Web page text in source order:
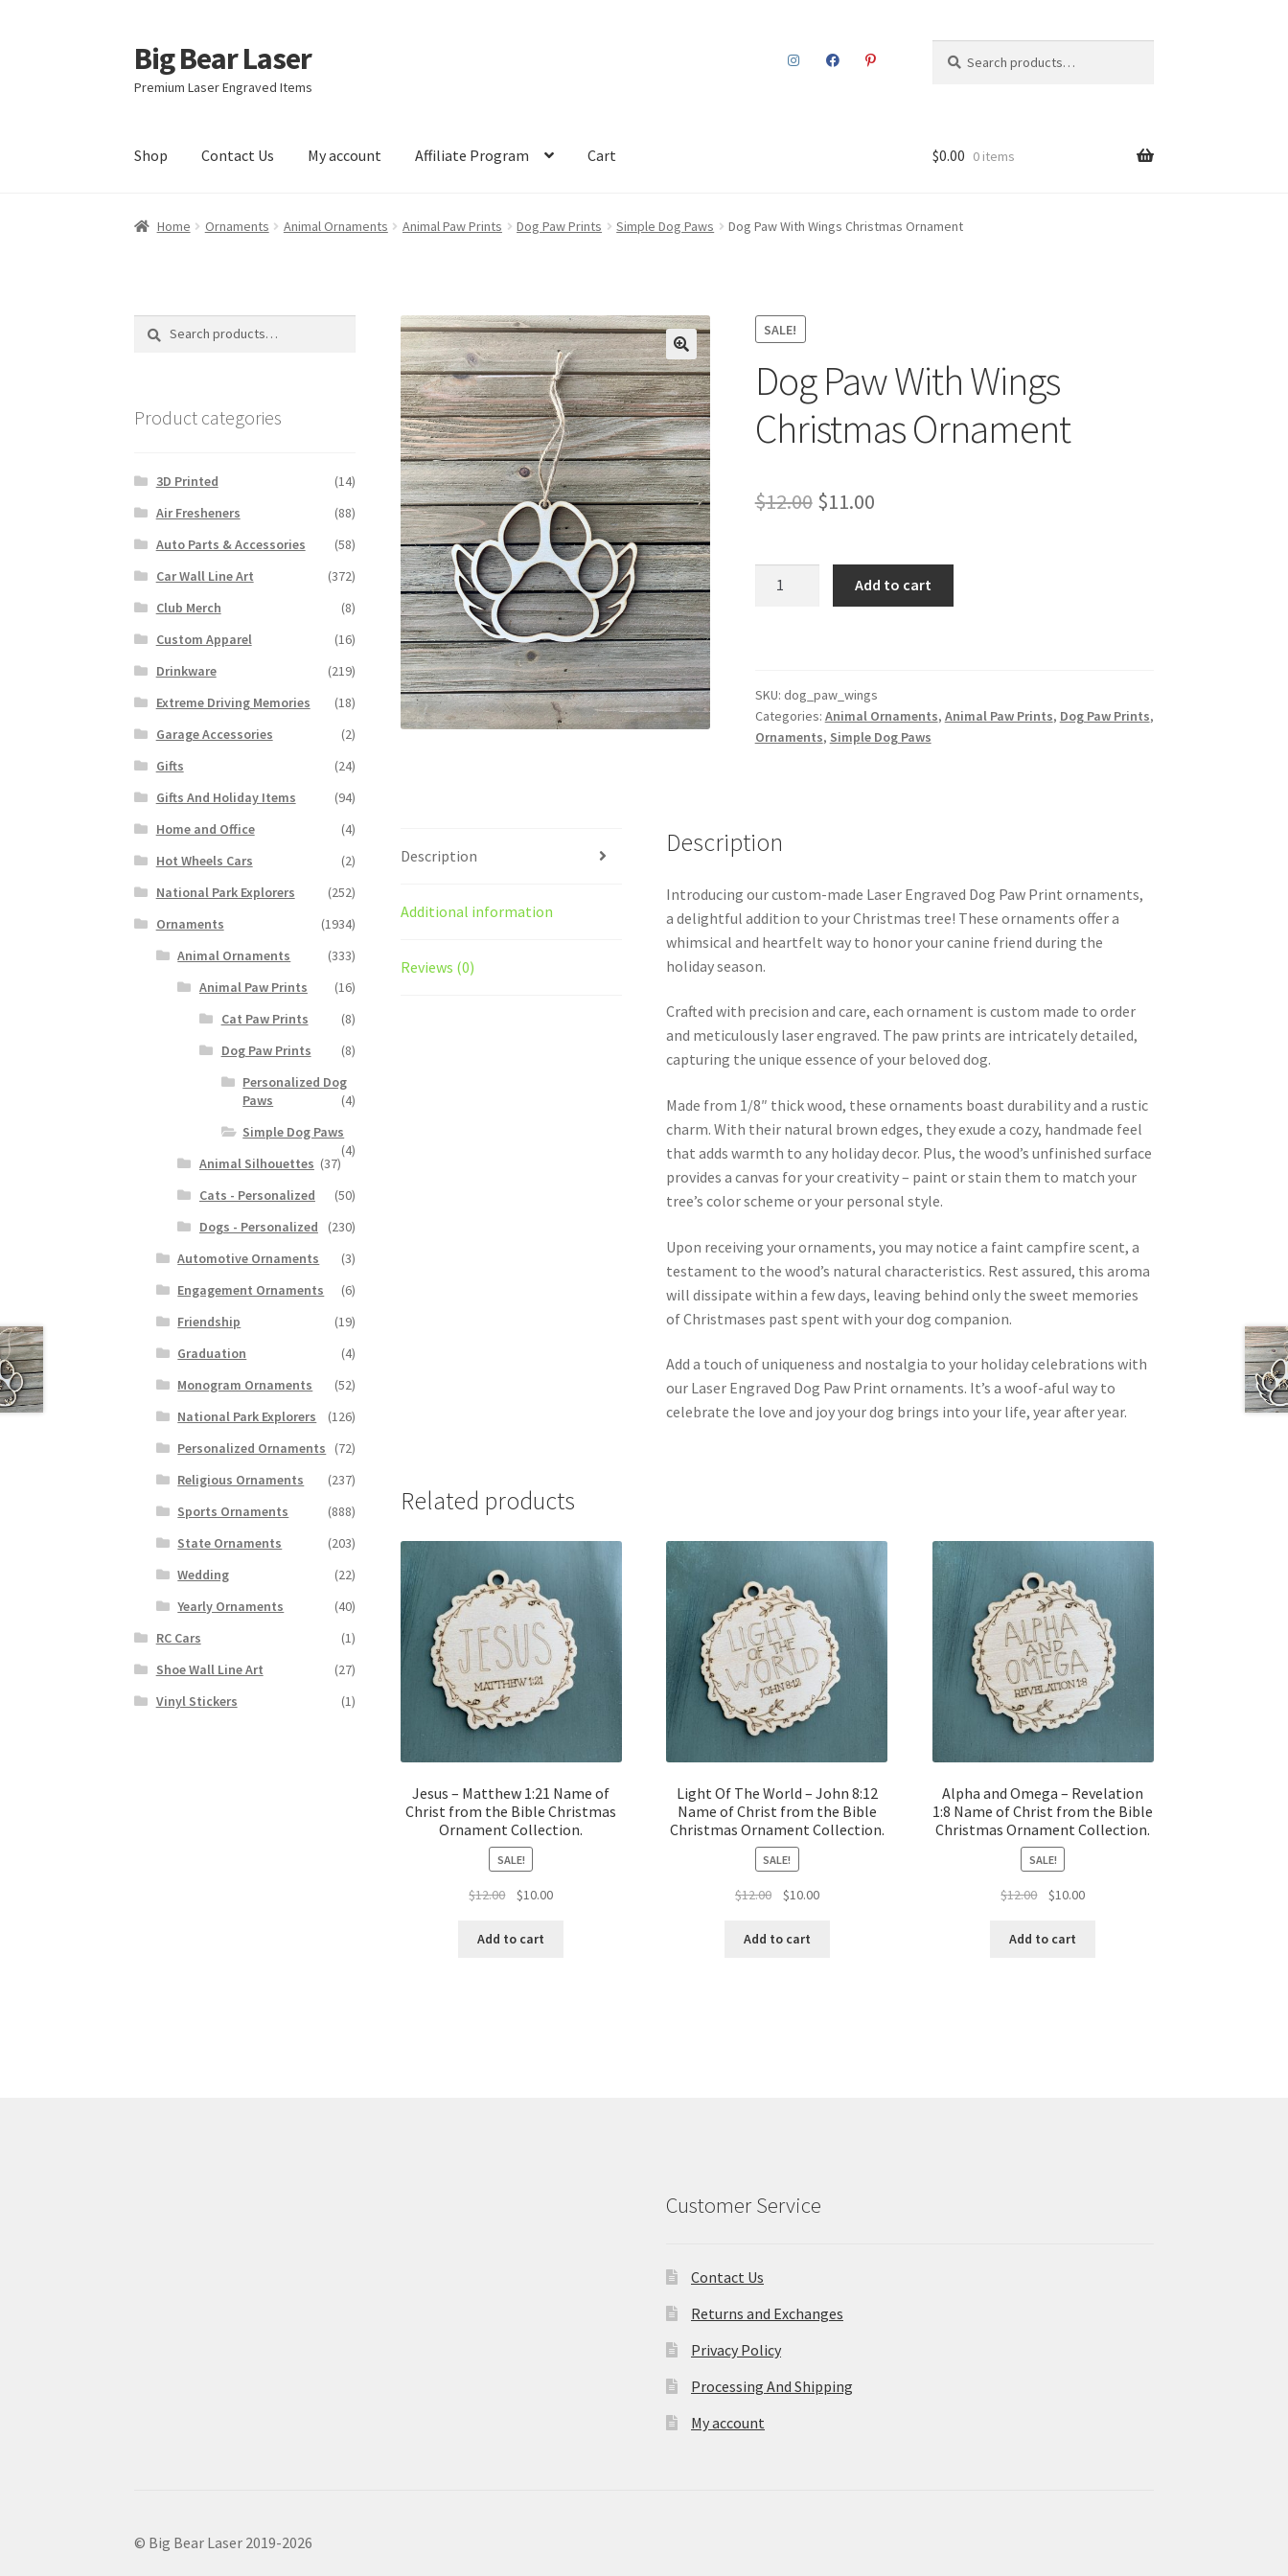
Skip
to
navigation
Skip
to
content
Big Bear Laser
Premium Laser Engraved Items
for:
Shop Contact Us My account Affiliate Program Cart $0.00 0 items
Home Ornaments Animal Ornaments Animal Paw Prints Dog Paw Prints Simple Dog Paws Dog Paw With Wings Christmas Ornament
SALE!
Dog Paw With Wings
Christmas Ornament
$12.00 Original
was:
$12.00.
$11.00Current
is:
$11.00.
Ornament
quantity
Add to cart
SKU: dog_paw_wings
Categories: Animal Ornaments, Animal Paw Prints, Dog Paw Prints,
Ornaments, Simple Dog Paws
Description
Additional information
Reviews (0)
Description
Introducing our custom-made Laser Engraved Dog Paw Print ornaments,
a delightful addition to your Christmas tree! These ornaments offer a
whimsical and heartfelt way to honor your canine friend during the
holiday season.
Crafted with precision and care, each ornament is custom made to order
and meticulously laser engraved. The paw prints are intricately detailed,
capturing the unique essence of your beloved dog.
Made from 1/8″ thick wood, these ornaments boast durability and a rustic
charm. With their natural brown edges, they exude a cozy, handmade feel
that adds warmth to any holiday decor. Plus, the wood’s unfinished surface
provides a canvas for your creativity – paint or stain them to match your
tree’s color scheme or your personal style.
Upon receiving your ornaments, you may notice a faint campfire scent, a
testament to the wood’s natural characteristics. Rest assured, this aroma
will dissipate within a few days, leaving behind only the sweet memories
of Christmases past spent with your dog companion.
Add a touch of uniqueness and nostalgia to your holiday celebrations with
our Laser Engraved Dog Paw Print ornaments. It’s a woof-aful way to
celebrate the love and joy your dog brings into your life, year after year.
Related products
Jesus – Matthew 1:21 Name of
Christ from the Bible Christmas
Ornament Collection.
SALE!
$12.00
Original
was:
$10.00Current
Add to cart
Light Of The World – John 8:12
Name of Christ from the Bible
Christmas Ornament Collection.
SALE!
$12.00
Original
was:
$10.00Current
Add to cart
Alpha and Omega – Revelation
1:8 Name of Christ from the Bible
Christmas Ornament Collection.
SALE!
$12.00
Original
was:
$10.00Current
Add to cart
Search
Search
Product categories
3D Printed
(14)
Air Fresheners
(88)
Auto Parts & Accessories
(58)
Car Wall Line Art
(372)
Club Merch
(8)
Custom Apparel
(16)
Drinkware
(219)
Extreme Driving Memories
(18)
Garage Accessories
(2)
Gifts
(24)
Gifts And Holiday Items
(94)
Home and Office
(4)
Hot Wheels Cars
(2)
National Park Explorers
(252)
Ornaments
(1934)
Animal Ornaments
(333)
Animal Paw Prints
(16)
Cat Paw Prints
(8)
Dog Paw Prints
(8)
Personalized Dog
Paws
(4)
Simple Dog Paws
(4)
Animal Silhouettes (37)
Cats - Personalized
(50)
Dogs - Personalized
(230)
Automotive Ornaments
(3)
Engagement Ornaments
(6)
Friendship
(19)
Graduation
(4)
Monogram Ornaments
(52)
National Park Explorers
(126)
Personalized Ornaments
(72)
Religious Ornaments
(237)
Sports Ornaments
(888)
State Ornaments
(203)
Wedding
(22)
Yearly Ornaments
(40)
RC Cars
(1)
Shoe Wall Line Art
(27)
Vinyl Stickers
(1)
Customer Service
Contact Us
Returns and Exchanges
Privacy Policy
Processing And Shipping
My account
© Big Bear Laser 2019-2026